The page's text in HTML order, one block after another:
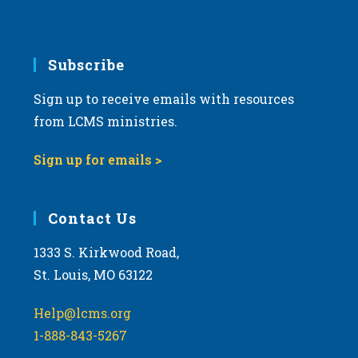
Subscribe
Sign up to receive emails with resources
from LCMS ministries.
Sign up for emails >
Contact Us
1333 S. Kirkwood Road,
St. Louis, MO 63122
Help@lcms.org
1-888-843-5267